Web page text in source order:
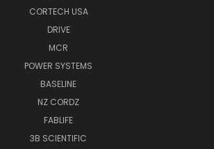
CORTECH USA
DRIVE
MCR
POWER SYSTEMS
BASELINE
NZ CORDZ
FABLIFE
3B SCIENTIFIC